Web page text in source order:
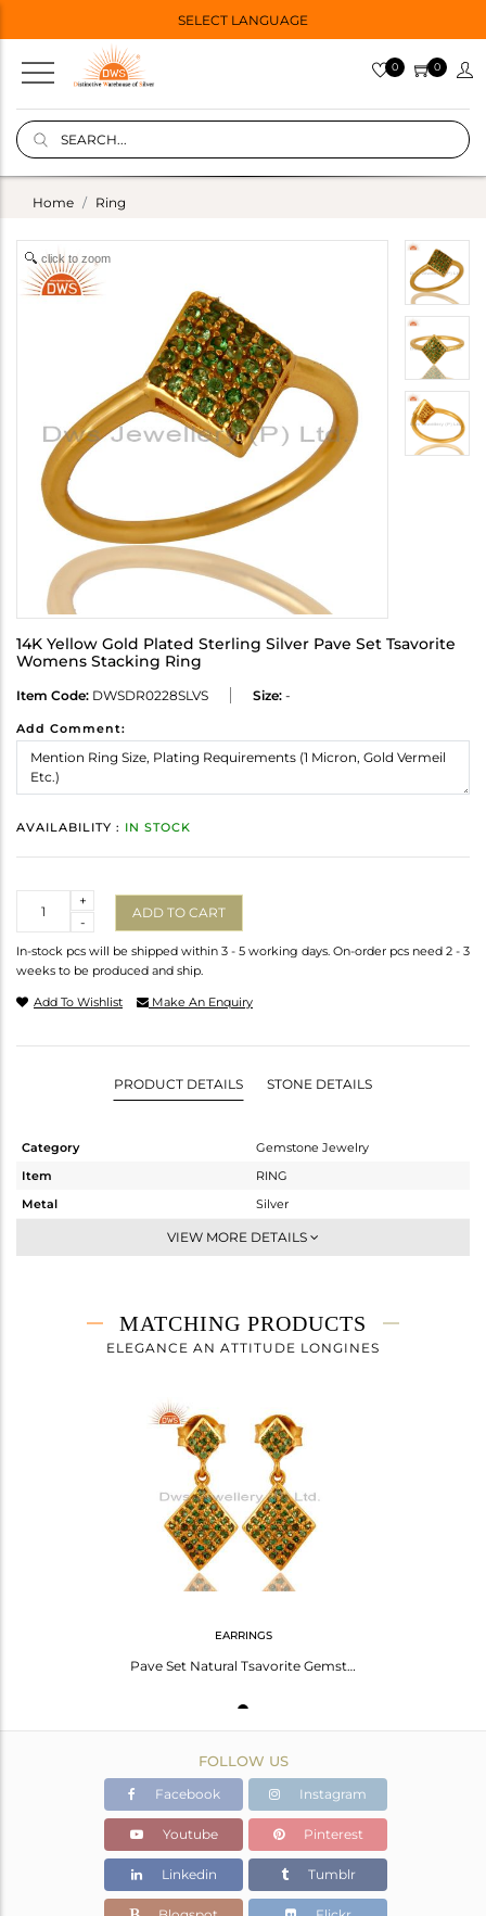
SELECT LANGUAGE
0 0
Home Ring
click to zoom
14K Yellow Gold Plated Sterling Silver Pave Set Tsavorite
Womens Stacking Ring
Item Code: DWSDR0228SLVS Size: -
Add Comment:
AVAILABILITY : IN STOCK
-
+
ADD TO CART
In-stock pcs will be shipped within 3 - 5 working days. On-order pcs need 2 - 3
weeks to be produced and ship.
Add To Wishlist Make An Enquiry
PRODUCT DETAILS STONE DETAILS
Category
Gemstone Jewelry
Item
RING
Metal
Silver
Midi Ring
1.915 gms
1.881 gms
VIEW MORE DETAILS
MATCHING PRODUCTS
ELEGANCE AN ATTITUDE LONGINES
EARRINGS
Pave Set Natural Tsavorite Gemstone Sterling Silver Dangle Earrings - Gold Plate
FOLLOW US
Facebook Instagram
Youtube Pinterest
Linkedin Tumblr